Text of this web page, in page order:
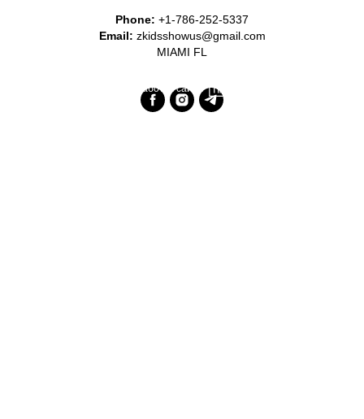
Phone: +1-786-252-5337
Email: zkidsshowus@gmail.com
MIAMI FL
Разработка сайта